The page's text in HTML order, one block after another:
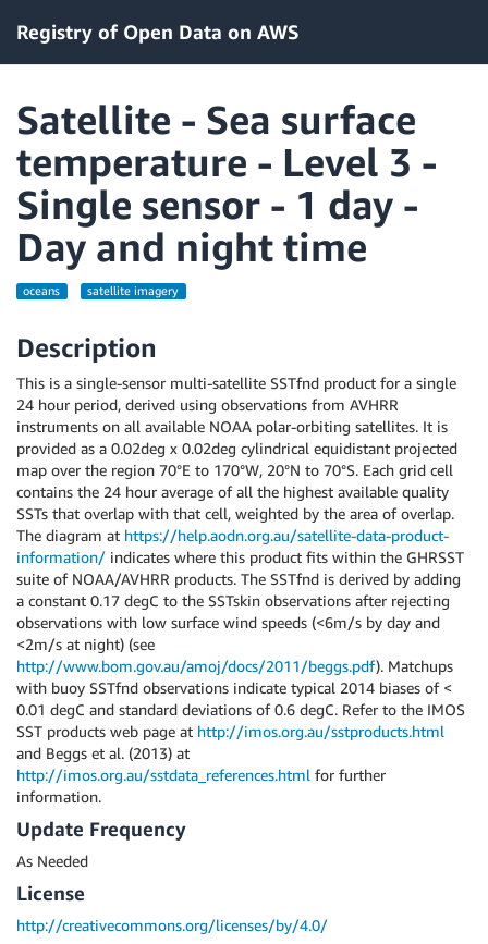
Registry of Open Data on AWS
Satellite - Sea surface
temperature - Level 3 -
Single sensor - 1 day -
Day and night time
oceans satellite imagery
Description
This is a single-sensor multi-satellite SSTfnd product for a single
24 hour period, derived using observations from AVHRR
instruments on all available NOAA polar-orbiting satellites. It is
provided as a 0.02deg x 0.02deg cylindrical equidistant projected
map over the region 70°E to 170°W, 20°N to 70°S. Each grid cell
contains the 24 hour average of all the highest available quality
SSTs that overlap with that cell, weighted by the area of overlap.
The diagram at https://help.aodn.org.au/satellite-data-product-
information/ indicates where this product fits within the GHRSST
suite of NOAA/AVHRR products. The SSTfnd is derived by adding
a constant 0.17 degC to the SSTskin observations after rejecting
observations with low surface wind speeds (<6m/s by day and
<2m/s at night) (see
http://www.bom.gov.au/amoj/docs/2011/beggs.pdf). Matchups
with buoy SSTfnd observations indicate typical 2014 biases of <
0.01 degC and standard deviations of 0.6 degC. Refer to the IMOS
SST products web page at http://imos.org.au/sstproducts.html
and Beggs et al. (2013) at
http://imos.org.au/sstdata_references.html for further
information.
Update Frequency
As Needed
License
http://creativecommons.org/licenses/by/4.0/